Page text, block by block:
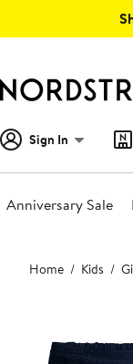
Sign In
Anniversary Sale
Main
content
Home Kids